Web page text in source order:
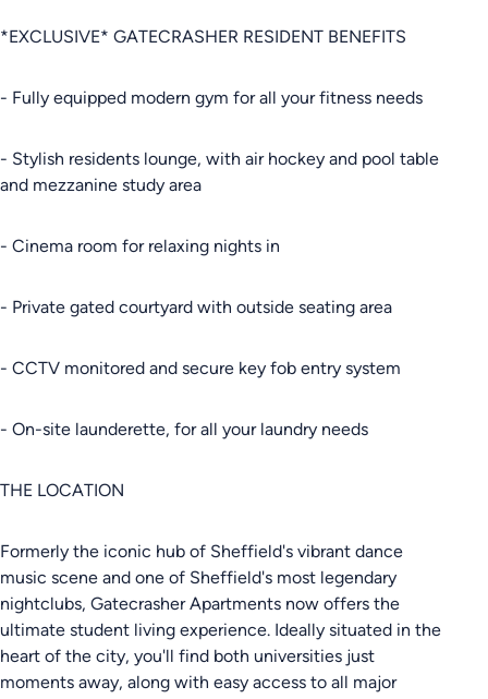
*EXCLUSIVE* GATECRASHER RESIDENT BENEFITS
- Fully equipped modern gym for all your fitness needs
- Stylish residents lounge, with air hockey and pool table
and mezzanine study area
- Cinema room for relaxing nights in
- Private gated courtyard with outside seating area
- CCTV monitored and secure key fob entry system
- On-site launderette, for all your laundry needs
THE LOCATION
Formerly the iconic hub of Sheffield's vibrant dance
music scene and one of Sheffield's most legendary
nightclubs, Gatecrasher Apartments now offers the
ultimate student living experience. Ideally situated in the
heart of the city, you'll find both universities just
moments away, along with easy access to all major